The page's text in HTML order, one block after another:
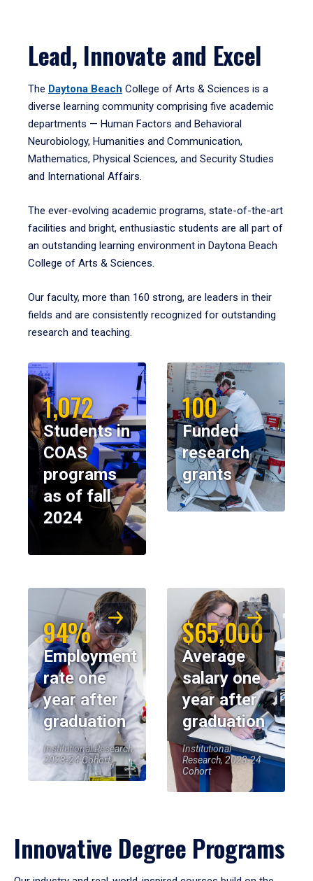
Lead, Innovate and Excel
The Daytona Beach College of Arts & Sciences is a
diverse learning community comprising five academic
departments — Human Factors and Behavioral
Neurobiology, Humanities and Communication,
Mathematics, Physical Sciences, and Security Studies
and International Affairs.
The ever-evolving academic programs, state-of-the-art
facilities and bright, enthusiastic students are all part of
an outstanding learning environment in Daytona Beach
College of Arts & Sciences.
Our faculty, more than 160 strong, are leaders in their
fields and are consistently recognized for outstanding
research and teaching.
1,072
Students in
COAS
programs
as of fall
2024
100
Funded
research
grants
94%
Employment
rate one
year after
graduation
Institutional Research,
2023-24 Cohort
$65,000
Average
salary one
year after
graduation
Institutional
Research, 2023-24
Cohort
Innovative Degree Programs